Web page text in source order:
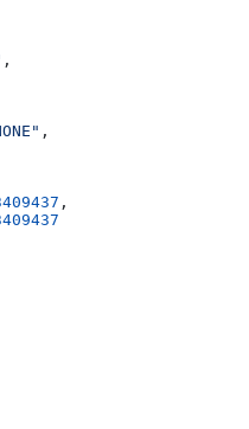
,
,
,